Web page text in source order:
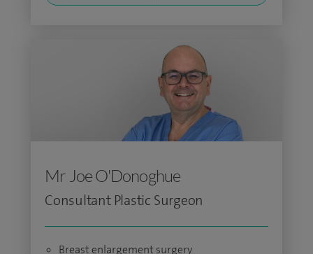
Mr Joe O'Donoghue
Consultant Plastic Surgeon
Breast enlargement surgery